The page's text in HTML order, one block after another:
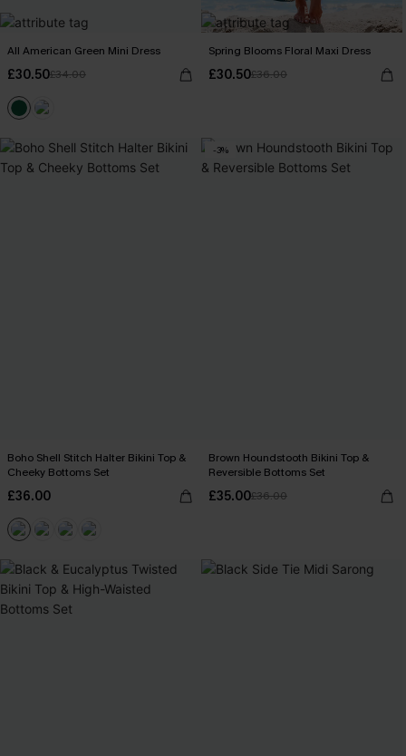
All American Green Mini Dress
£30.50£34.00
Spring Blooms Floral Maxi Dress
£30.50£36.00
Boho Shell Stitch Halter Bikini Top &
Cheeky Bottoms Set
£36.00
-3%
Brown Houndstooth Bikini Top &
Reversible Bottoms Set
£35.00£36.00